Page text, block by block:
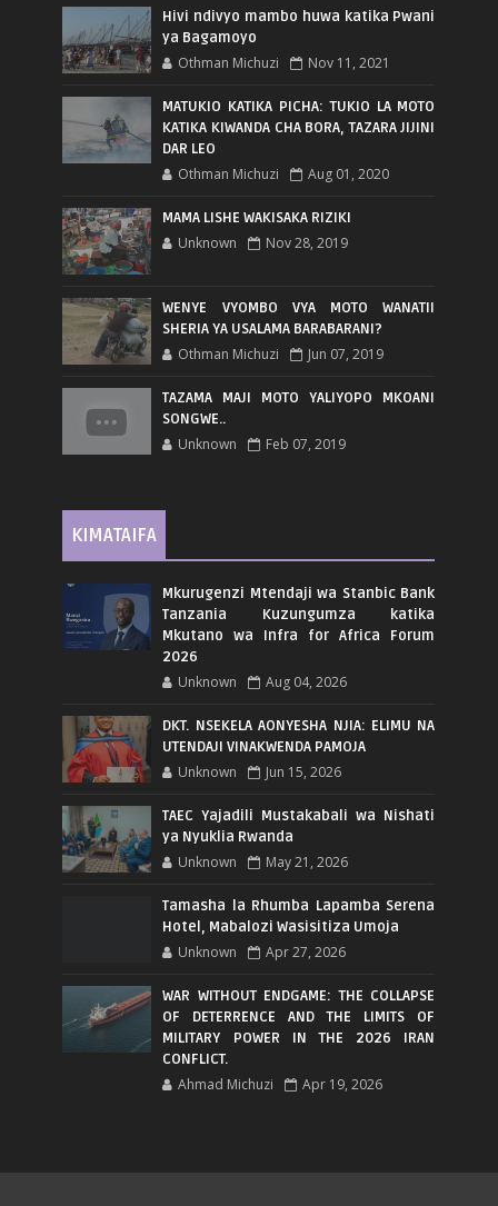
Hivi ndivyo mambo huwa katika Pwani
ya Bagamoyo
Othman Michuzi Nov 11, 2021
MATUKIO KATIKA PICHA: TUKIO LA MOTO
KATIKA KIWANDA CHA BORA, TAZARA JIJINI
DAR LEO
Othman Michuzi Aug 01, 2020
MAMA LISHE WAKISAKA RIZIKI
Unknown Nov 28, 2019
WENYE VYOMBO VYA MOTO WANATII
SHERIA YA USALAMA BARABARANI?
Othman Michuzi Jun 07, 2019
TAZAMA MAJI MOTO YALIYOPO MKOANI
SONGWE..
Unknown Feb 07, 2019
KIMATAIFA
Mkurugenzi Mtendaji wa Stanbic Bank
Tanzania Kuzungumza katika
Mkutano wa Infra for Africa Forum
2026
Unknown Aug 04, 2026
DKT. NSEKELA AONYESHA NJIA: ELIMU NA
UTENDAJI VINAKWENDA PAMOJA
Unknown Jun 15, 2026
TAEC Yajadili Mustakabali wa Nishati
ya Nyuklia Rwanda
Unknown May 21, 2026
Tamasha la Rhumba Lapamba Serena
Hotel, Mabalozi Wasisitiza Umoja
Unknown Apr 27, 2026
WAR WITHOUT ENDGAME: THE COLLAPSE
OF DETERRENCE AND THE LIMITS OF
MILITARY POWER IN THE 2026 IRAN
CONFLICT.
Ahmad Michuzi Apr 19, 2026